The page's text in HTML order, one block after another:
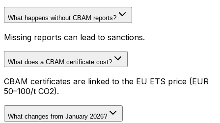
What happens without CBAM reports?
Missing reports can lead to sanctions.
What does a CBAM certificate cost?
CBAM certificates are linked to the EU ETS price (EUR
50–100/t CO2).
What changes from January 2026?